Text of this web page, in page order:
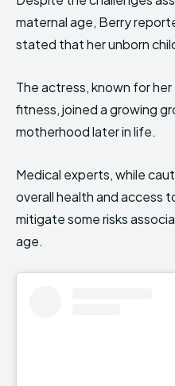
maternal age, Berry
stated that her unborn
The actress, known for
fitness, joined a growing
motherhood later in life.
Medical experts, while
overall health and access
mitigate some risks
age.